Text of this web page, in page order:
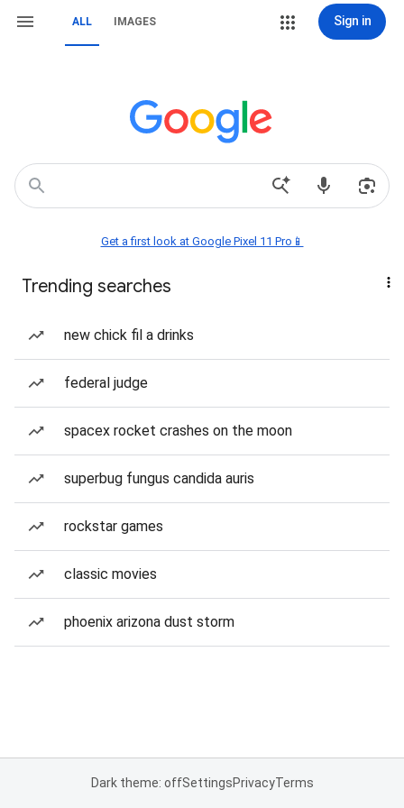
ALL IMAGES Sign in
Get a first look at Google Pixel 11 Pro📱
Trending searches
new chick fil a drinks
federal judge
spacex rocket crashes on the moon
superbug fungus candida auris
rockstar games
classic movies
phoenix arizona dust storm
Dark theme: offSettingsPrivacyTerms